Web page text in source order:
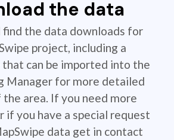
the data
find the data downloads for
project, including a
that can be imported into the
Manager for more detailed
the area. If you need more
if you have a special request
data get in contact